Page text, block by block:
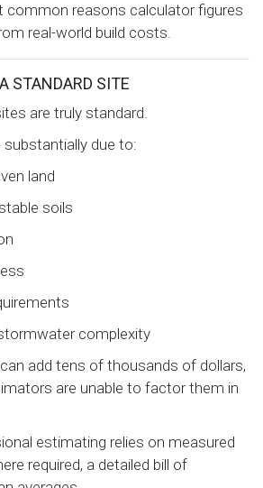
common reasons calculator figures
real-world build costs.
STANDARD SITE
are truly standard.
due to:
land
soils
complexity
add tens of thousands of dollars,
are unable to factor them in
estimating relies on measured
required, a detailed bill of